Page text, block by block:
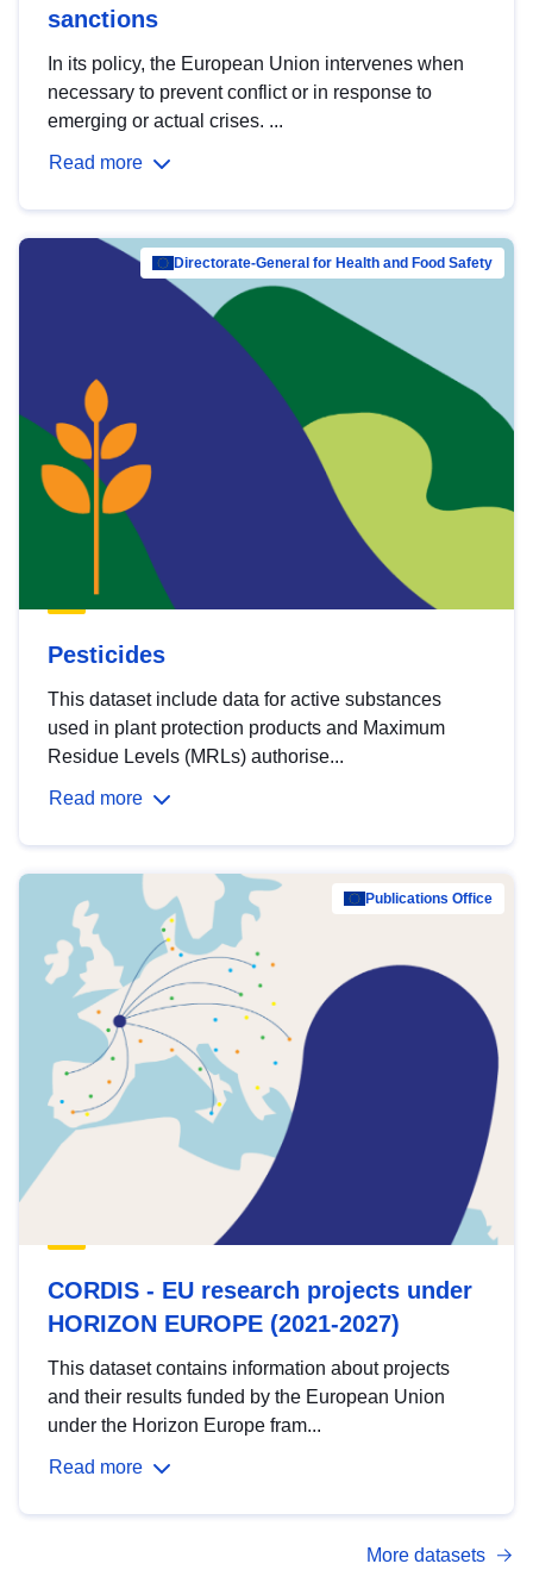
sanctions
In its policy, the European Union intervenes when
necessary to prevent conflict or in response to
emerging or actual crises. ...
Read more
Directorate-General for Health and Food Safety
Pesticides
This dataset include data for active substances
used in plant protection products and Maximum
Residue Levels (MRLs) authorise...
Read more
Publications Office
CORDIS - EU research projects under
HORIZON EUROPE (2021-2027)
This dataset contains information about projects
and their results funded by the European Union
under the Horizon Europe fram...
Read more
More datasets